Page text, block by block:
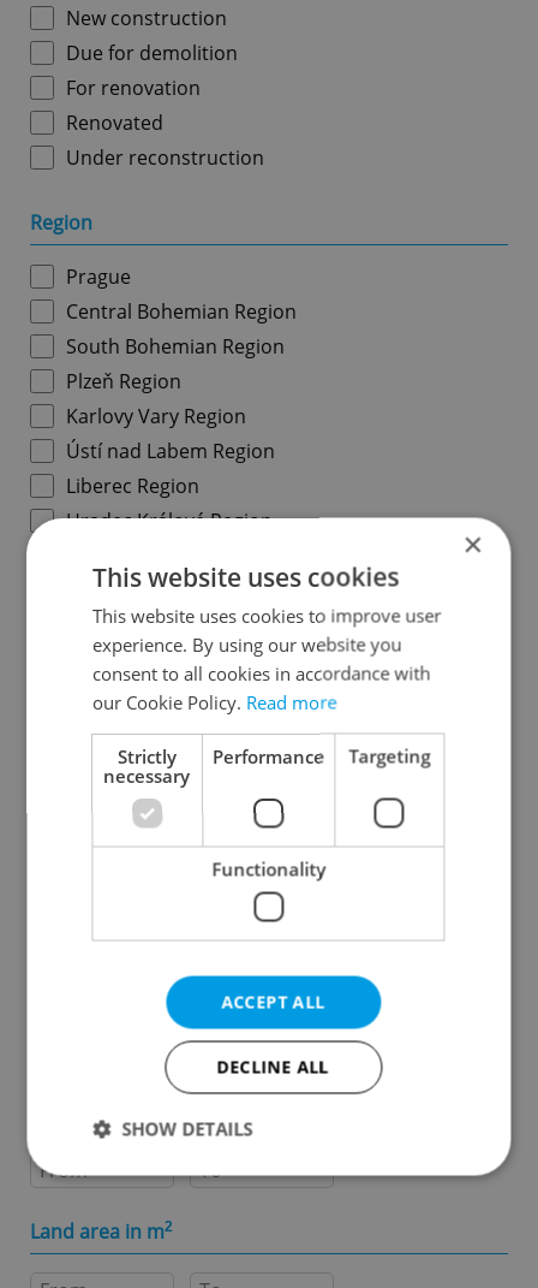
New construction
Due for demolition
For renovation
Renovated
Under reconstruction
Region
Prague
Central Bohemian Region
South Bohemian Region
Plzeň Region
Karlovy Vary Region
Ústí nad Labem Region
Liberec Region
Hradec Králové Region
Vysočina Region
South Moravian Region
Olomouc Region
Moravian-Silesian Region
Zlín Region
Specify concrete location
-
Land area in m2
×
This website uses cookies
This website uses cookies to improve user
experience. By using our website you
consent to all cookies in accordance with
our Cookie Policy. Read more
Strictly
necessary
Performance Targeting
Functionality
ACCEPT ALL
DECLINE ALL
SHOW DETAILS
Strictly necessary
Functionality